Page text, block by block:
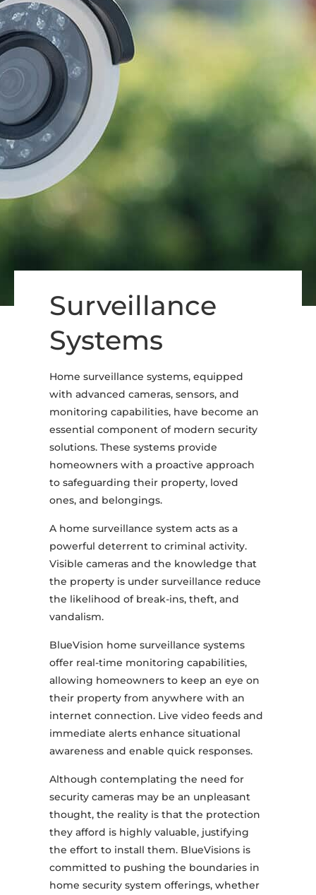
Surveillance
Systems
Home surveillance systems, equipped
with advanced cameras, sensors, and
monitoring capabilities, have become an
essential component of modern security
solutions. These systems provide
homeowners with a proactive approach
to safeguarding their property, loved
ones, and belongings.
A home surveillance system acts as a
powerful deterrent to criminal activity.
Visible cameras and the knowledge that
the property is under surveillance reduce
the likelihood of break-ins, theft, and
vandalism.
BlueVision home surveillance systems
offer real-time monitoring capabilities,
allowing homeowners to keep an eye on
their property from anywhere with an
internet connection. Live video feeds and
immediate alerts enhance situational
awareness and enable quick responses.
Although contemplating the need for
security cameras may be an unpleasant
thought, the reality is that the protection
they afford is highly valuable, justifying
the effort to install them. BlueVisions is
committed to pushing the boundaries in
home security system offerings, whether